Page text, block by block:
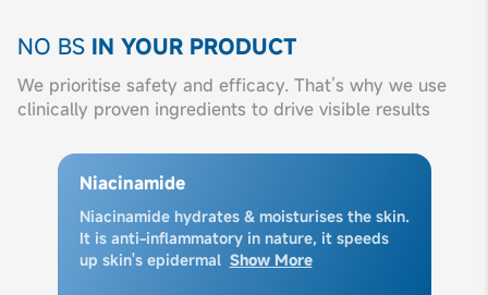
NO BS IN YOUR PRODUCT
We prioritise safety and efficacy. That’s why we use
clinically proven ingredients to drive visible results
Niacinamide
Niacinamide hydrates & moisturises the skin.
It is anti-inflammatory in nature, it speeds
up skin's epidermal Show More